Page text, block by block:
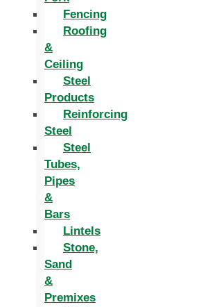
Fencing
Roofing
&
Ceiling
Steel
Products
Reinforcing
Steel
Steel
Tubes,
Pipes
&
Bars
Lintels
Stone,
Sand
&
Premixes